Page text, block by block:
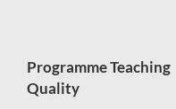
Programme Teaching
Quality